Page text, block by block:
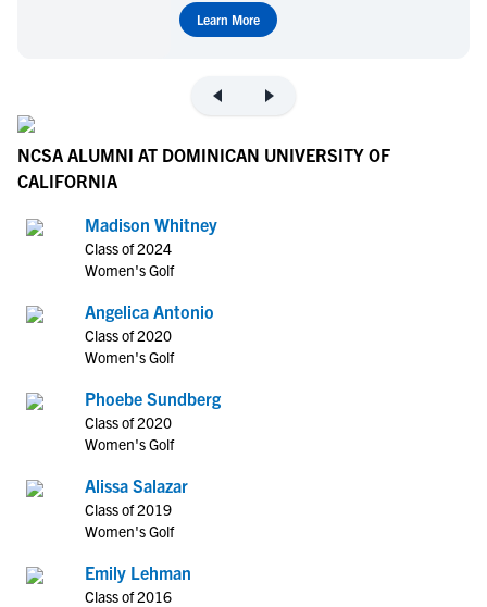
Learn More
NCSA ALUMNI AT DOMINICAN UNIVERSITY OF
CALIFORNIA
Madison Whitney
Class of 2024
Women's Golf
Angelica Antonio
Class of 2020
Women's Golf
Phoebe Sundberg
Class of 2020
Women's Golf
Alissa Salazar
Class of 2019
Women's Golf
Emily Lehman
Class of 2016